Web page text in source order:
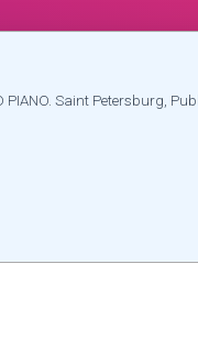
PIANO. Saint Petersburg,